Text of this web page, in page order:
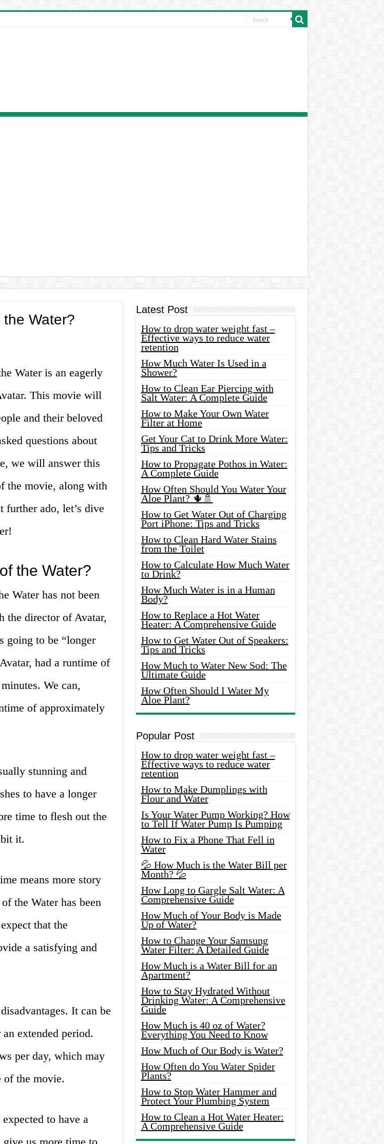
Water?
Water is an eagerly
This movie will
and their beloved
questions about
we will answer this
the movie, along with
further ado, let’s dive
the Water?
Water has not been
the director of Avatar,
going to be “longer
had a runtime of
We can,
of approximately
stunning and
to have a longer
time to flesh out the
it.
means more story
the Water has been
that the
a satisfying and
It can be
extended period.
per day, which may
of the movie.
to have a
Latest Post
How to drop water weight fast –
Effective ways to reduce water
retention
How Much Water Is Used in a
Shower?
How to Clean Ear Piercing with
Salt Water: A Complete Guide
How to Make Your Own Water
Filter at Home
Get Your Cat to Drink More Water:
Tips and Tricks
How to Propagate Pothos in Water:
A Complete Guide
How Often Should You Water Your
Aloe Plant? 🌵🚿
How to Get Water Out of Charging
Port iPhone: Tips and Tricks
How to Clean Hard Water Stains
from the Toilet
How to Calculate How Much Water
to Drink?
How Much Water is in a Human
Body?
How to Replace a Hot Water
Heater: A Comprehensive Guide
How to Get Water Out of Speakers:
Tips and Tricks
How Much to Water New Sod: The
Ultimate Guide
How Often Should I Water My
Aloe Plant?
Popular Post
How to drop water weight fast –
Effective ways to reduce water
retention
How to Make Dumplings with
Flour and Water
Is Your Water Pump Working? How
to Tell If Water Pump Is Pumping
How to Fix a Phone That Fell in
Water
💦 How Much is the Water Bill per
Month? 💦
How Long to Gargle Salt Water: A
Comprehensive Guide
How Much of Your Body is Made
Up of Water?
How to Change Your Samsung
Water Filter: A Detailed Guide
How Much is a Water Bill for an
Apartment?
How to Stay Hydrated Without
Drinking Water: A Comprehensive
Guide
How Much is 40 oz of Water?
Everything You Need to Know
How Much of Our Body is Water?
How Often do You Water Spider
Plants?
How to Stop Water Hammer and
Protect Your Plumbing System
How to Clean a Hot Water Heater:
A Comprehensive Guide